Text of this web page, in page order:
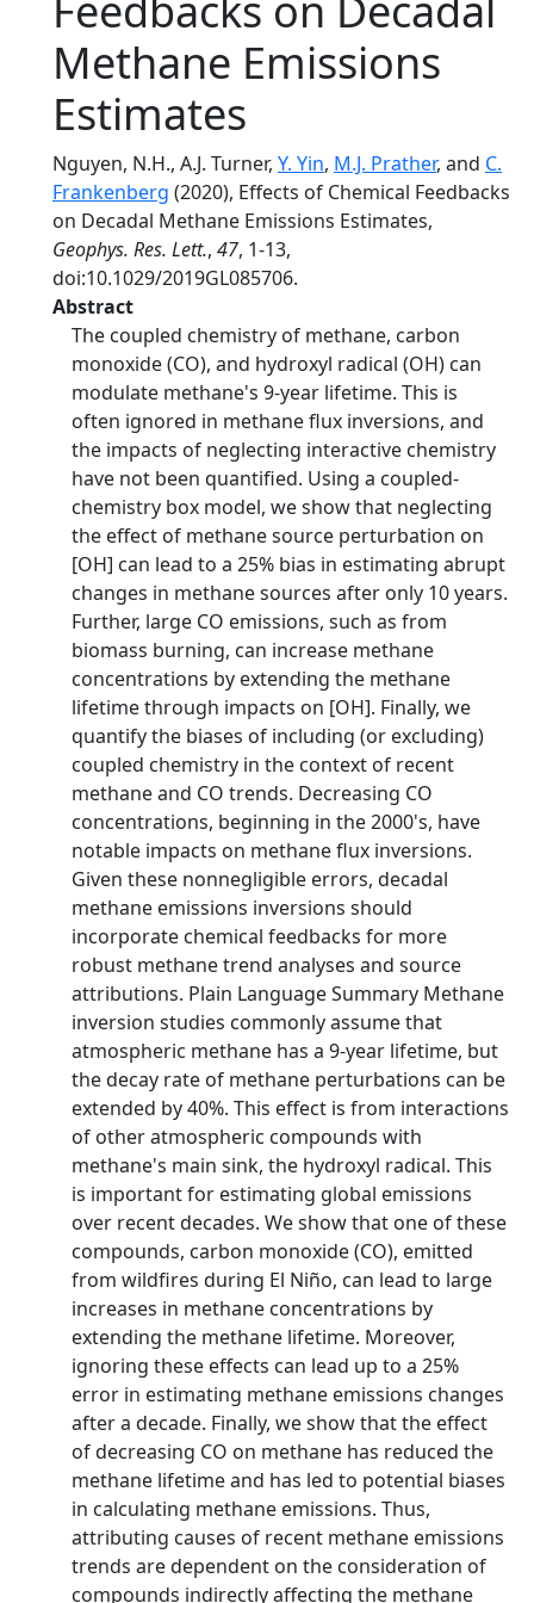
Methane Emissions
Estimates
Nguyen, N.H., A.J. Turner, Y. Yin, M.J. Prather, and C.
Frankenberg (2020), Effects of Chemical Feedbacks
on Decadal Methane Emissions Estimates,
Geophys. Res. Lett., 47, 1-13,
doi:10.1029/2019GL085706.
Abstract
The coupled chemistry of methane, carbon
monoxide (CO), and hydroxyl radical (OH) can
modulate methane's 9-year lifetime. This is
often ignored in methane flux inversions, and
the impacts of neglecting interactive chemistry
have not been quantified. Using a coupled-
chemistry box model, we show that neglecting
the effect of methane source perturbation on
[OH] can lead to a 25% bias in estimating abrupt
changes in methane sources after only 10 years.
Further, large CO emissions, such as from
biomass burning, can increase methane
concentrations by extending the methane
lifetime through impacts on [OH]. Finally, we
quantify the biases of including (or excluding)
coupled chemistry in the context of recent
methane and CO trends. Decreasing CO
concentrations, beginning in the 2000's, have
notable impacts on methane flux inversions.
Given these nonnegligible errors, decadal
methane emissions inversions should
incorporate chemical feedbacks for more
robust methane trend analyses and source
attributions. Plain Language Summary Methane
inversion studies commonly assume that
atmospheric methane has a 9-year lifetime, but
the decay rate of methane perturbations can be
extended by 40%. This effect is from interactions
of other atmospheric compounds with
methane's main sink, the hydroxyl radical. This
is important for estimating global emissions
over recent decades. We show that one of these
compounds, carbon monoxide (CO), emitted
from wildfires during El Niño, can lead to large
increases in methane concentrations by
extending the methane lifetime. Moreover,
ignoring these effects can lead up to a 25%
error in estimating methane emissions changes
after a decade. Finally, we show that the effect
of decreasing CO on methane has reduced the
methane lifetime and has led to potential biases
in calculating methane emissions. Thus,
attributing causes of recent methane emissions
trends are dependent on the consideration of
compounds indirectly affecting the methane